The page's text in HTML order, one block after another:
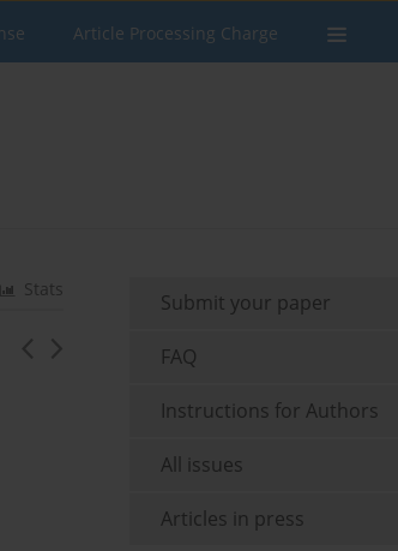
Article Processing Charge
Stats
Submit your paper
FAQ
Instructions for Authors
All issues
Articles in press